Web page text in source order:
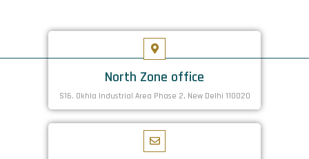
North Zone office
S16. Okhla Industrial Area Phase 2, New Delhi 110020